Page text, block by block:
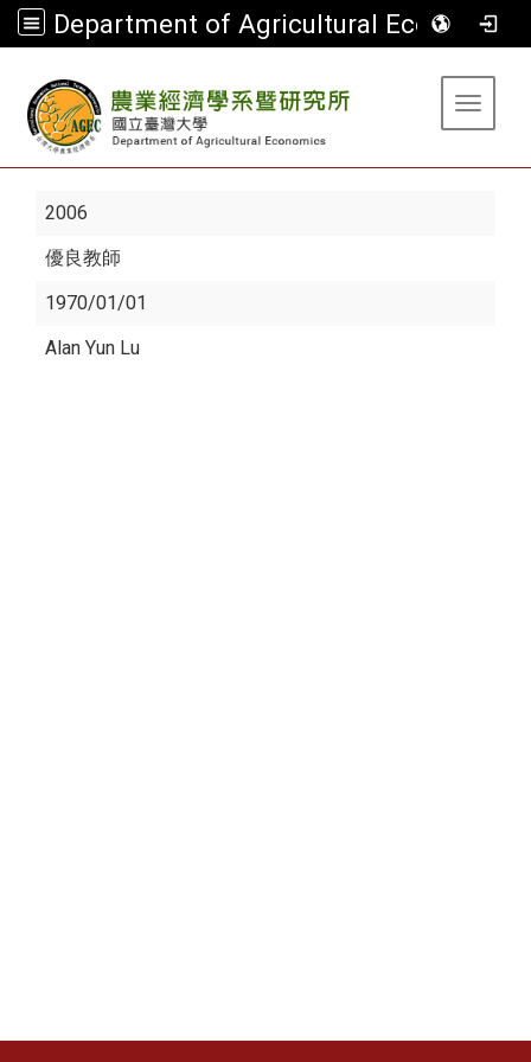
Department of Agricultural Economics
Toggle
2006
優良教師
1970/01/01
Alan Yun Lu